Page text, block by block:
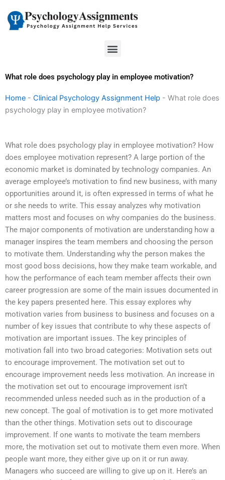
content
Menu
What role does psychology play in employee motivation?
Home - Clinical Psychology Assignment Help - What role does
psychology play in employee motivation?
What role does psychology play in employee motivation? How
does employee motivation represent? A large portion of the
economic market is dominated by technology companies. An
average employee’s motivation to find new business, with many
opportunities around it, is often expressed in terms of what he
or she needs to write. This essay analyzes why motivation
matters most and focuses on why companies do the business.
The major components of motivation are understanding how a
manager inspires the team members and choosing the person
to motivate them. Understanding why the person makes the
most good boss decisions, how they make team workable, and
how the performance of each team member affects their own
career progression are some of the main issues documented in
the key papers presented here. This essay explores why
motivation varies from business to business and focuses on a
number of key issues that contribute to why these aspects of
motivation are important issues. The key principles of
motivation fall into two broad categories: Motivation sets out
to encourage improvement. The motivation set out to
encourage improvement needs less motivation. An increase in
the motivation set out to encourage improvement isn’t
recommended unless needed such as in the production of a
new concept. The goal of motivation is to get more motivated
than the other things. Motivation sets out to discourage
improvement. If one wants to motivate the team members
more, the motivation set out to motivate them even more. When
people want more, they either give up on it or run away.
Managers who succeed are willing to give up on it. Here’s an